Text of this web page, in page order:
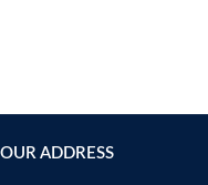
OUR ADDRESS